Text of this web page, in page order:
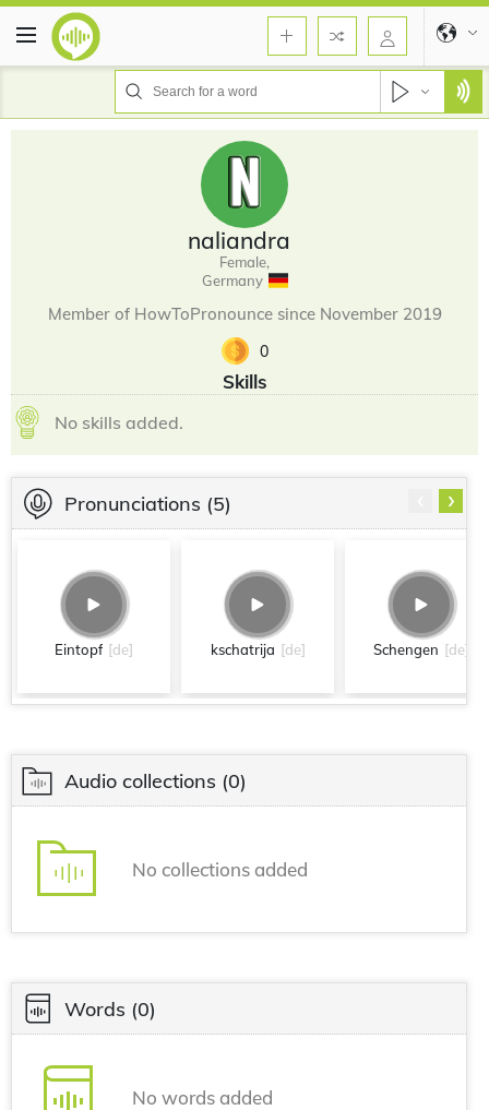
naliandra
Female,
Germany
Member of HowToPronounce since November 2019
0
Skills
No skills added.
Pronunciations (5)
Eintopf [de] kschatrija [de] Schengen [de]
›
Audio collections (0)
No collections added
Words (0)
No words added